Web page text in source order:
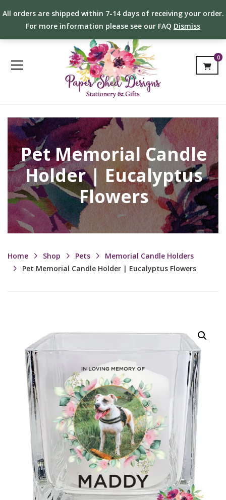
All orders are shipped within 7-14 days of receiving your order.
For more information please see our FAQ Dismiss
0
Pet Memorial Candle
Holder | Eucalyptus
Flowers
Home Shop Pets
Memorial Candle Holders
Pet Memorial Candle Holder | Eucalyptus Flowers